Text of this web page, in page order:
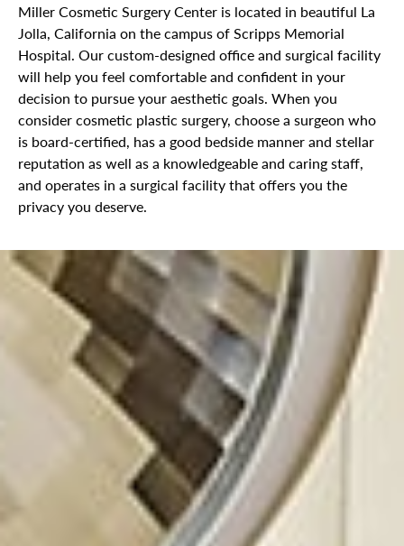
Miller Cosmetic Surgery Center is located in beautiful La
Jolla, California on the campus of Scripps Memorial
Hospital. Our custom-designed office and surgical facility
will help you feel comfortable and confident in your
decision to pursue your aesthetic goals. When you
consider cosmetic plastic surgery, choose a surgeon who
is board-certified, has a good bedside manner and stellar
reputation as well as a knowledgeable and caring staff,
and operates in a surgical facility that offers you the
privacy you deserve.